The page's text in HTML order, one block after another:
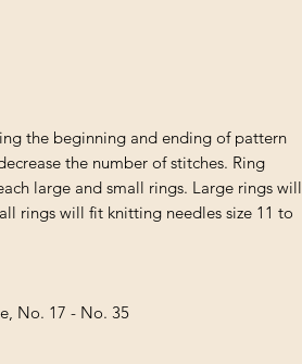
the beginning and ending of pattern
the number of stitches. Ring
large and small rings. Large rings will
rings will fit knitting needles size 11 to
No. 17 - No. 35